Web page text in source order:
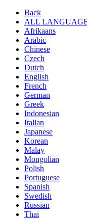
Back
ALL
Afrikaans
Arabic
Chinese
Czech
Dutch
English
French
German
Greek
Indonesian
Italian
Japanese
Korean
Malay
Mongolian
Polish
Portuguese
Spanish
Swedish
Russian
Thai